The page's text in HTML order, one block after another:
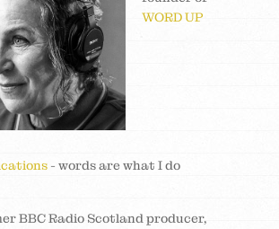
WORD UP
- words are what I do
BBC Radio Scotland producer,